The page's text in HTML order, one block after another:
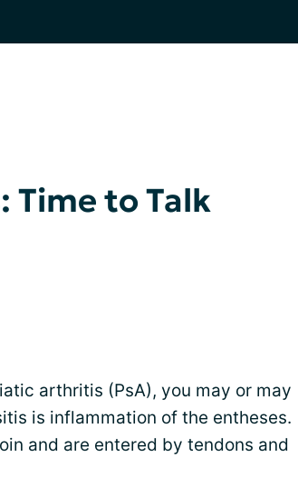
Time to Talk
arthritis (PsA), you may or may
is inflammation of the entheses.
and are entered by tendons and